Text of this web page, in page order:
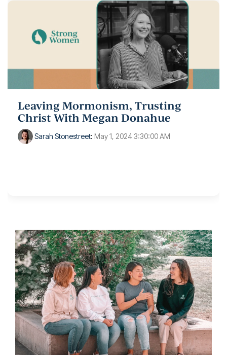
Leaving Mormonism, Trusting
Christ With Megan Donahue
Sarah Stonestreet: May 1, 2024 3:30:00 AM